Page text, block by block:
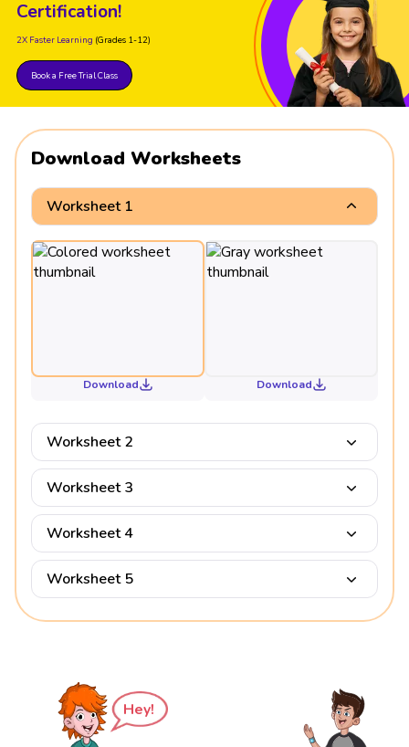
Certification!
2X Faster Learning (Grades 1-12)
Book a Free Trial Class
Download Worksheets
Worksheet 1
Download Download
Worksheet 2
Worksheet 3
Worksheet 4
Worksheet 5
Hey!